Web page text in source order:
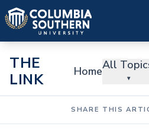
THE
LINK
HomeAll
▾
SHARE THIS